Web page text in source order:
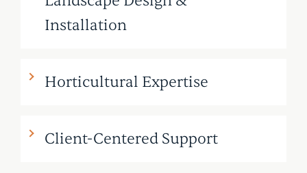
Installation
Horticultural Expertise
Client-Centered Support